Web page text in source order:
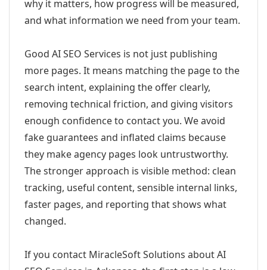
why it matters, how progress will be measured,
and what information we need from your team.
Good AI SEO Services is not just publishing
more pages. It means matching the page to the
search intent, explaining the offer clearly,
removing technical friction, and giving visitors
enough confidence to contact you. We avoid
fake guarantees and inflated claims because
they make agency pages look untrustworthy.
The stronger approach is visible method: clean
tracking, useful content, sensible internal links,
faster pages, and reporting that shows what
changed.
If you contact MiracleSoft Solutions about AI